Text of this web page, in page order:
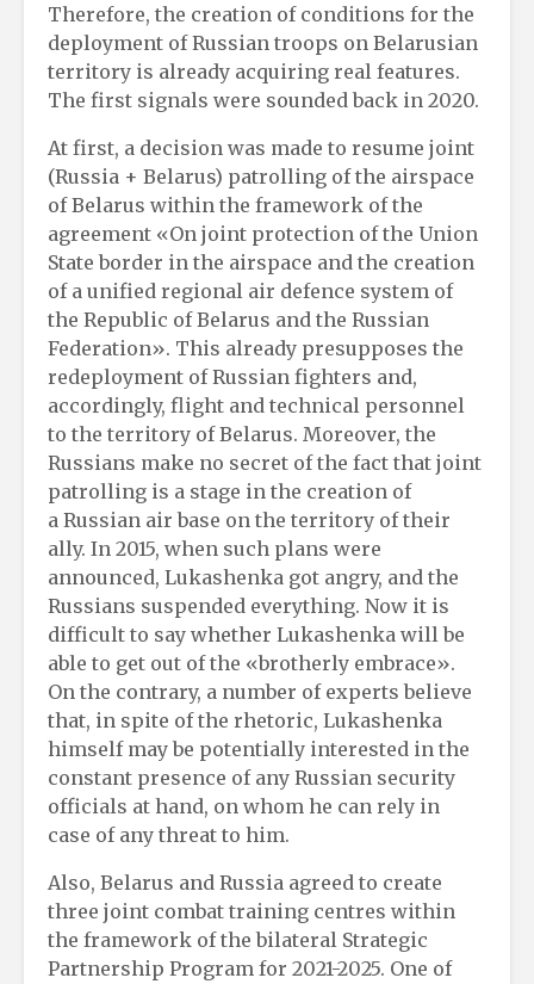
Therefore, the creation of conditions for the
deployment of Russian troops on Belarusian
territory is already acquiring real features.
The first signals were sounded back in 2020.
At first, a decision was made to resume joint
(Russia + Belarus) patrolling of the airspace
of Belarus within the framework of the
agreement «On joint protection of the Union
State border in the airspace and the creation
of a unified regional air defence system of
the Republic of Belarus and the Russian
Federation». This already presupposes the
redeployment of Russian fighters and,
accordingly, flight and technical personnel
to the territory of Belarus. Moreover, the
Russians make no secret of the fact that joint
patrolling is a stage in the creation of
a Russian air base on the territory of their
ally. In 2015, when such plans were
announced, Lukashenka got angry, and the
Russians suspended everything. Now it is
difficult to say whether Lukashenka will be
able to get out of the «brotherly embrace».
On the contrary, a number of experts believe
that, in spite of the rhetoric, Lukashenka
himself may be potentially interested in the
constant presence of any Russian security
officials at hand, on whom he can rely in
case of any threat to him.
Also, Belarus and Russia agreed to create
three joint combat training centres within
the framework of the bilateral Strategic
Partnership Program for 2021-2025. One of